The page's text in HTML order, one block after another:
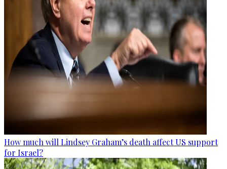
How much will Lindsey Graham’s death affect US support
for Israel?